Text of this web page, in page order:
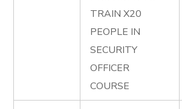
TRAIN X20
PEOPLE IN
SECURITY
OFFICER
COURSE